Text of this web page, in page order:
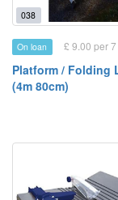
038
On loan £ 9.00 per
Platform / Folding
(4m 80cm)